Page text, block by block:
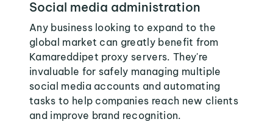
Social media administration
Any business looking to expand to the
global market can greatly benefit from
Kamareddipet proxy servers. They're
invaluable for safely managing multiple
social media accounts and automating
tasks to help companies reach new clients
and improve brand recognition.